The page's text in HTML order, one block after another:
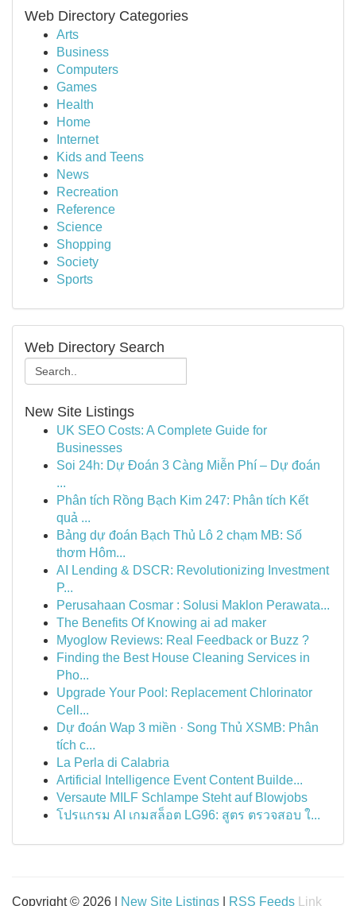
Web Directory Categories
Arts
Business
Computers
Games
Health
Home
Internet
Kids and Teens
News
Recreation
Reference
Science
Shopping
Society
Sports
Web Directory Search
New Site Listings
UK SEO Costs: A Complete Guide for
Businesses
Soi 24h: Dự Đoán 3 Càng Miễn Phí – Dự đoán
...
Phân tích Rồng Bạch Kim 247: Phân tích Kết
quả ...
Bảng dự đoán Bạch Thủ Lô 2 chạm MB: Số
thơm Hôm...
AI Lending & DSCR: Revolutionizing Investment
P...
Perusahaan Cosmar : Solusi Maklon Perawata...
The Benefits Of Knowing ai ad maker
Myoglow Reviews: Real Feedback or Buzz ?
Finding the Best House Cleaning Services in
Pho...
Upgrade Your Pool: Replacement Chlorinator
Cell...
Dự đoán Wap 3 miền · Song Thủ XSMB: Phân
tích c...
La Perla di Calabria
Artificial Intelligence Event Content Builde...
Versaute MILF Schlampe Steht auf Blowjobs
โปรแกรม AI เกมสล็อต LG96: สูตร ตรวจสอบ ใ...
Copyright © 2026 | New Site Listings RSS Feeds Link